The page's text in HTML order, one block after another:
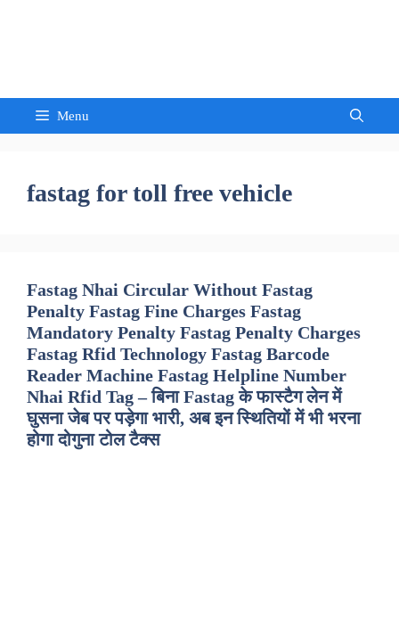
Menu
fastag for toll free vehicle
Fastag Nhai Circular Without Fastag
Penalty Fastag Fine Charges Fastag
Mandatory Penalty Fastag Penalty Charges
Fastag Rfid Technology Fastag Barcode
Reader Machine Fastag Helpline Number
Nhai Rfid Tag – बिना Fastag के फास्टैग लेन में
घुसना जेब पर पड़ेगा भारी, अब इन स्थितियों में भी भरना
होगा दोगुना टोल टैक्स